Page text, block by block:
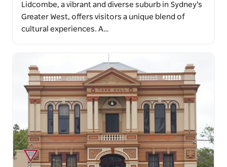
Lidcombe, a vibrant and diverse suburb in Sydney's
Greater West, offers visitors a unique blend of
cultural experiences. A…